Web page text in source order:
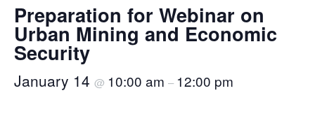
Preparation for Webinar on
Urban Mining and Economic
Security
January 14 @ 10:00 am – 12:00 pm